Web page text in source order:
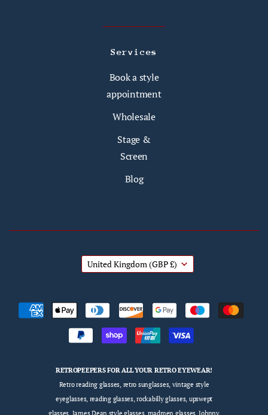
Services
Book a style
appointment
Wholesale
Stage &
Screen
Blog
United Kingdom (GBP £)
RETROPEEPERS FOR ALL YOUR RETRO EYEWEAR!
Retro reading glasses, retro sunglasses, vintage style
eyeglasses, reading glasses, rockabilly glasses, upswept
glasses, James Dean style glasses, madmen glasses, Johnny